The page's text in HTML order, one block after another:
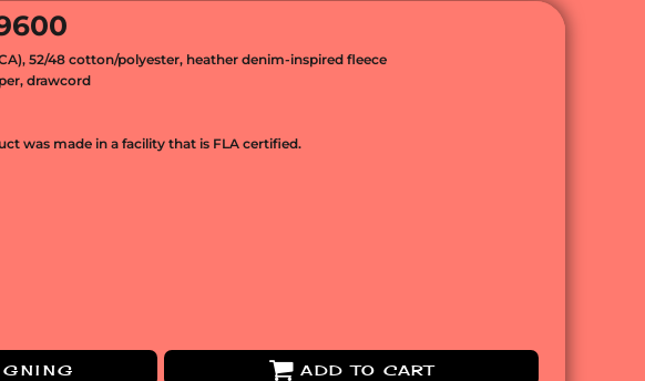
52/48 cotton/polyester, heather denim-inspired fleece
drawcord
was made in a facility that is FLA certified.
ADD TO CART